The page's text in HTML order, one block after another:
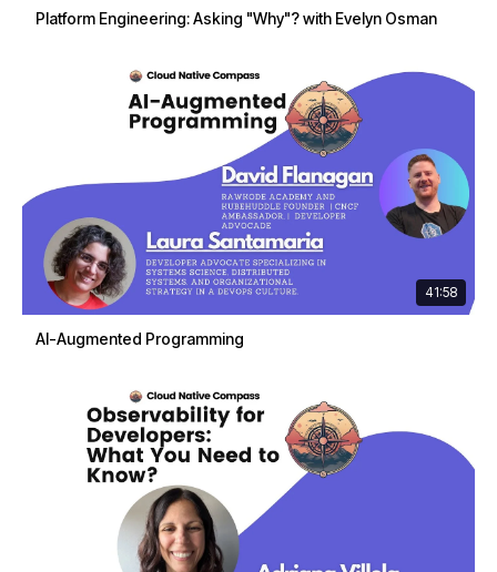
Platform Engineering: Asking "Why"? with Evelyn Osman
41:58
AI-Augmented Programming